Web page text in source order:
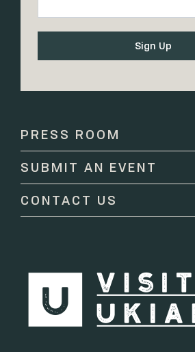
Contact
leave
this
field
PRESS ROOM
SUBMIT AN EVENT
CONTACT US